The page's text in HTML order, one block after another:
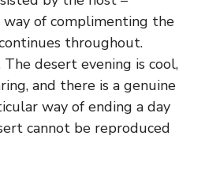
way of complimenting the
throughout.
The desert evening is cool,
and there is a genuine
way of ending a day
cannot be reproduced